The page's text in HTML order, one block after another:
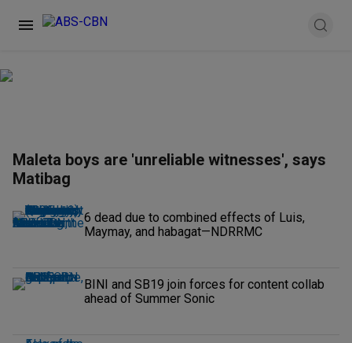
Maleta boys are 'unreliable witnesses', says
Matibag
6 dead due to combined effects of Luis,
Maymay, and habagat—NDRRMC
BINI and SB19 join forces for content collab
ahead of Summer Sonic